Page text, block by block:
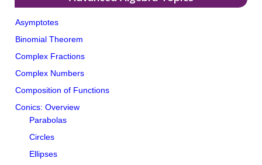
Asymptotes
Binomial Theorem
Complex Fractions
Complex Numbers
Composition of Functions
Conics: Overview
Parabolas
Circles
Ellipses